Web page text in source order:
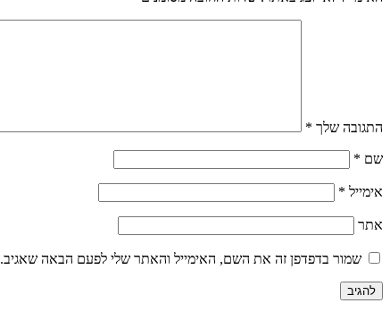
התגובה שלך *
שם *
אימייל *
אתר
שמור בדפדפן זה את השם, האימייל והאתר שלי לפעם הבאה שאגיב.